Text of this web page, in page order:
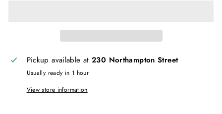
Pickup available at230 Northampton Street
Usually ready in 1 hour
View store information